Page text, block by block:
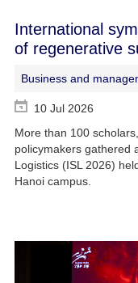
International
of regenerative
Business and
10 Jul 2026
More than 100
policymakers gathered
Logistics (ISL 2026)
Hanoi campus.